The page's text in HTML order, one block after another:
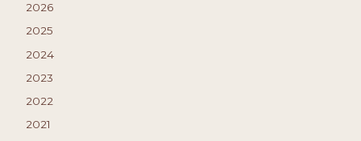
2026
2025
2024
2023
2022
2021